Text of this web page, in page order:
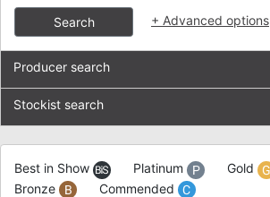
Search + Advanced options
Producer search
Stockist search
Best in Show Platinum Gold
Bronze
Commended